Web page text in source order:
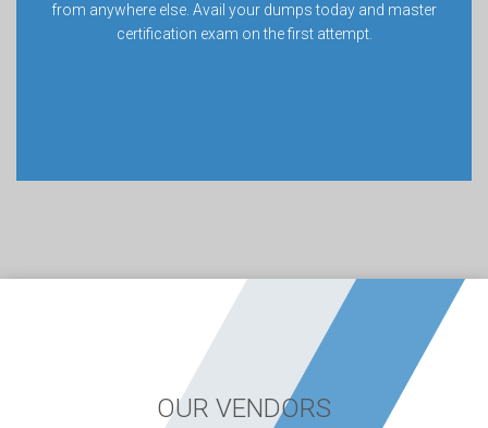
from anywhere else. Avail your dumps today and master
certification exam on the first attempt.
OUR VENDORS